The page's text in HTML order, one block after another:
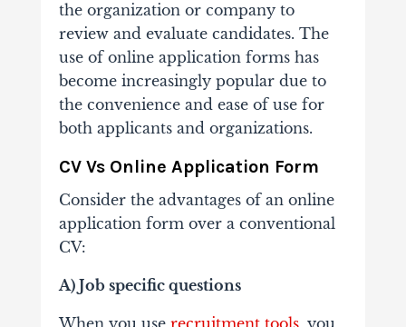
the organization or company to
review and evaluate candidates. The
use of online application forms has
become increasingly popular due to
the convenience and ease of use for
both applicants and organizations.
CV Vs Online Application Form
Consider the advantages of an online
application form over a conventional
CV:
A) Job specific questions